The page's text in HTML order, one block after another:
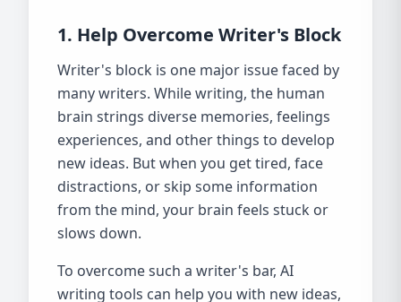
1. Help Overcome Writer's Block
Writer's block is one major issue faced by
many writers. While writing, the human
brain strings diverse memories, feelings
experiences, and other things to develop
new ideas. But when you get tired, face
distractions, or skip some information
from the mind, your brain feels stuck or
slows down.
To overcome such a writer's bar, AI
writing tools can help you with new ideas,